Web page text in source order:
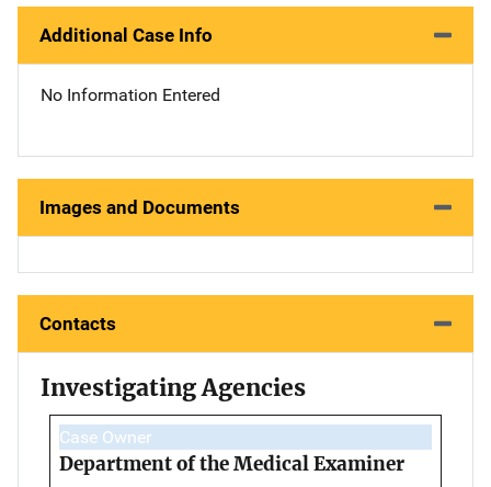
Additional Case Info
No Information Entered
Images and Documents
Contacts
Investigating Agencies
Case Owner
Department of the Medical Examiner